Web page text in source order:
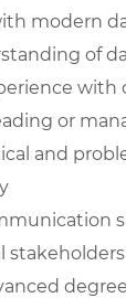
modern
of
with
or
and
stakeholders